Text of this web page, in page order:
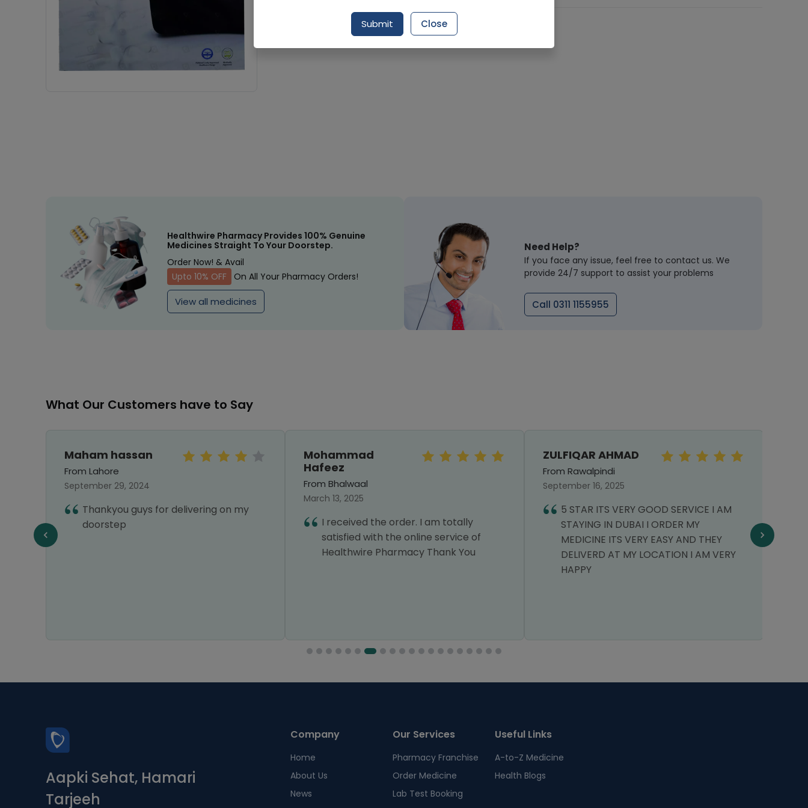
Request Item
Healthwire Pharmacy Provides 100% Genuine
Medicines Straight To Your Doorstep.
Order Now! & Avail
Upto 10% OFF
On All Your Pharmacy Orders!
View all medicines
Need Help?
If you face any issue, feel free to contact us. We
provide 24/7 support to assist your problems
Call 0311 1155955
What Our Customers have to Say
Maham hassan
From Lahore
September 29, 2024
Thankyou guys for delivering on my
doorstep
Mohammad
Hafeez
From Bhalwaal
March 13, 2025
I received the order. I am totally
satisfied with the online service of
Healthwire Pharmacy Thank You
ZULFIQAR AHMAD
From Rawalpindi
September 16, 2025
5 STAR ITS VERY GOOD SERVICE I AM
STAYING IN DUBAI I ORDER MY
MEDICINE ITS VERY EASY AND THEY
DELIVERD AT MY LOCATION I AM VERY
HAPPY
Aapki Sehat, Hamari
Tarjeeh
Company
Home
About Us
News
Our Services
Pharmacy Franchise
Order Medicine
Lab Test Booking
Useful Links
A-to-Z Medicine
Health Blogs
Submit Close